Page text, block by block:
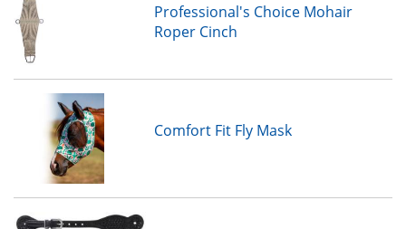
Professional's Choice Mohair
Roper Cinch
Comfort Fit Fly Mask